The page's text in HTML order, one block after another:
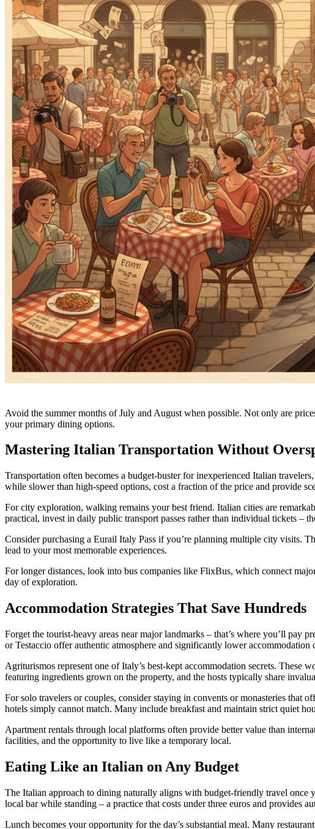
Avoid the summer months of July and August when possible. Not only are
your primary dining options.
Mastering Italian Transportation Without
Transportation often becomes a budget-buster for inexperienced Italian
while slower than high-speed options, cost a fraction of the price and provide
For city exploration, walking remains your best friend. Italian cities are
practical, invest in daily public transport passes rather than individual tickets –
Consider purchasing a Eurail Italy Pass if you’re planning multiple city visits.
lead to your most memorable experiences.
For longer distances, look into bus companies like FlixBus, which connect
day of exploration.
Accommodation Strategies That Save Hundreds
Forget the tourist-heavy areas near major landmarks – that’s where you’ll pay
or Testaccio offer authentic atmosphere and significantly lower accommodation
Agriturismos represent one of Italy’s best-kept accommodation secrets.
featuring ingredients grown on the property, and the hosts typically share
For solo travelers or couples, consider staying in convents or monasteries that
hotels simply cannot match. Many include breakfast and maintain strict quiet
Apartment rentals through local platforms often provide better value than
facilities, and the opportunity to live like a temporary local.
Eating Like an Italian on Any Budget
The Italian approach to dining naturally aligns with budget-friendly travel once
local bar while standing – a practice that costs under three euros and provides
Lunch becomes your opportunity for the day’s substantial meal. Many